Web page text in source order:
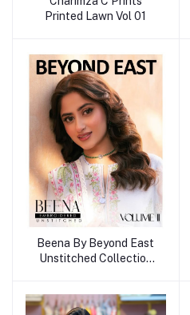
Printed Lawn Vol 01
Beena By Beyond East
Unstitched Collection